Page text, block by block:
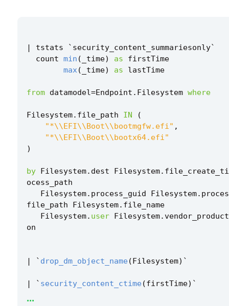
| tstats ` security_content_summariesonly`
count min ( _time) as
firstTime
max( _time) as lastTime
from datamodel=Endpoint . Filesystem where
Filesystem. file_path IN
(
"*\\EFI\\Boot\\bootmgfw.efi" ,
"*\\EFI\\Boot\\bootx64.efi"
)
by Filesystem. dest Filesystem.
ocess_path
Filesystem. process_guid Filesystem.
file_path
Filesystem. file_name
Filesystem. user Filesystem.vendor_product
on
| ` drop_dm_object_name (Filesystem) `
| ` security_content_ctime (firstTime) `
...